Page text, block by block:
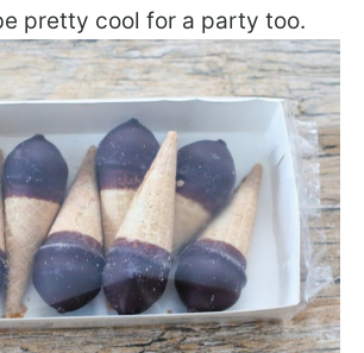
pretty cool for a party too.